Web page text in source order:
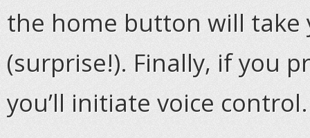
the home button will take
(surprise!). Finally, if you
you’ll initiate voice control.